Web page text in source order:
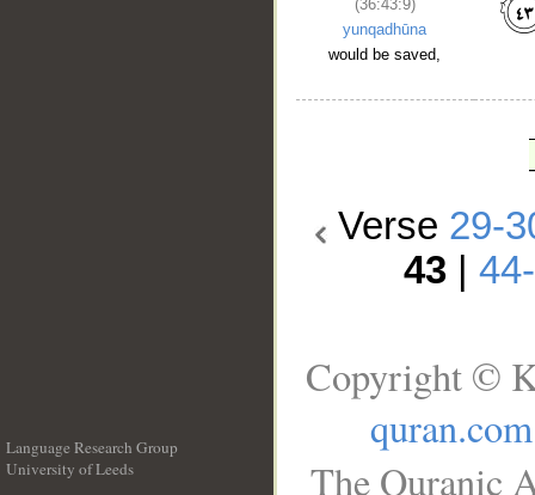
(36:43:9)
yunqadhūna
would be saved,
Verse 29-
43
Language Research Group
University of Leeds
Copyright ©
quran.com
The Quranic